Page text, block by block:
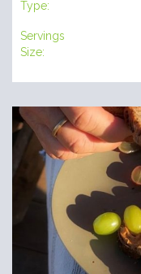
Type:
Servings
Size: